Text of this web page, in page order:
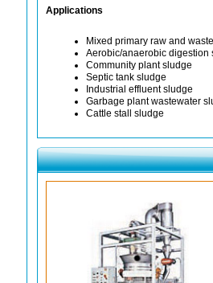
Applications
Mixed primary raw and
Aerobic/anaerobic digestion
Community plant sludge
Septic tank sludge
Industrial effluent sludge
Garbage plant wastewater
Cattle stall sludge